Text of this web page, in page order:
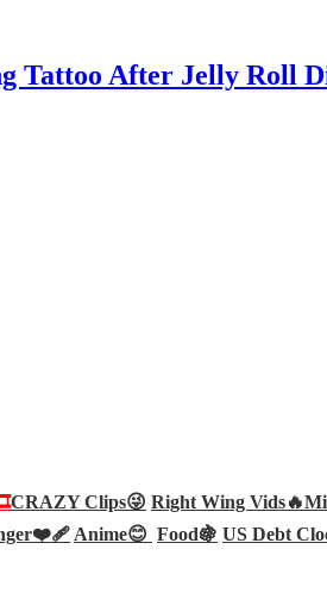
Tattoo After Jelly Roll
CRAZY Clips😜 Right Wing Vids🔥
Anime😊 Food🍇 US Debt